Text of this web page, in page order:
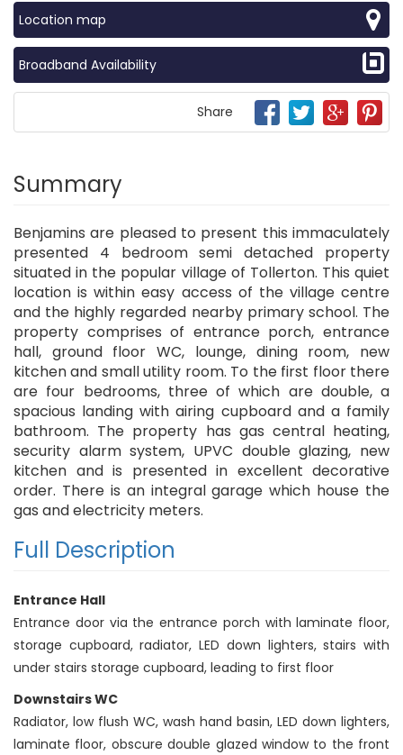
Location map
Broadband Availability
Share
Summary
Benjamins are pleased to present this immaculately
presented 4 bedroom semi detached property
situated in the popular village of Tollerton. This quiet
location is within easy access of the village centre
and the highly regarded nearby primary school. The
property comprises of entrance porch, entrance
hall, ground floor WC, lounge, dining room, new
kitchen and small utility room. To the first floor there
are four bedrooms, three of which are double, a
spacious landing with airing cupboard and a family
bathroom. The property has gas central heating,
security alarm system, UPVC double glazing, new
kitchen and is presented in excellent decorative
order. There is an integral garage which house the
gas and electricity meters.
Full Description
Entrance Hall
Entrance door via the entrance porch with laminate floor,
storage cupboard, radiator, LED down lighters, stairs with
under stairs storage cupboard, leading to first floor
Downstairs WC
Radiator, low flush WC, wash hand basin, LED down lighters,
laminate floor, obscure double glazed window to the front